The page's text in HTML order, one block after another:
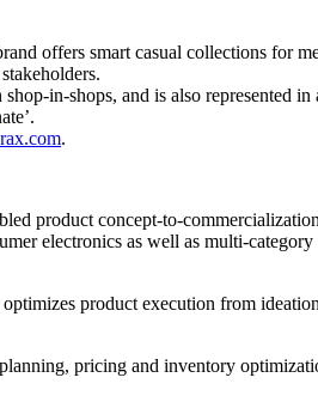
offers smart casual collections for
in-shops, and is also represented
.
product concept-to-
electronics as well as multi-
product execution from
pricing and inventory